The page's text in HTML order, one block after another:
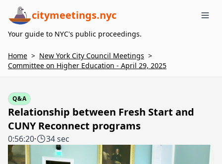
citymeetings.nyc
Your guide to NYC's public proceedings.
Home > New York City Council Meetings >
Committee on Higher Education - April 29, 2025
Q&A
Relationship between Fresh Start and
CUNY Reconnect programs
0:56:20· 34 sec